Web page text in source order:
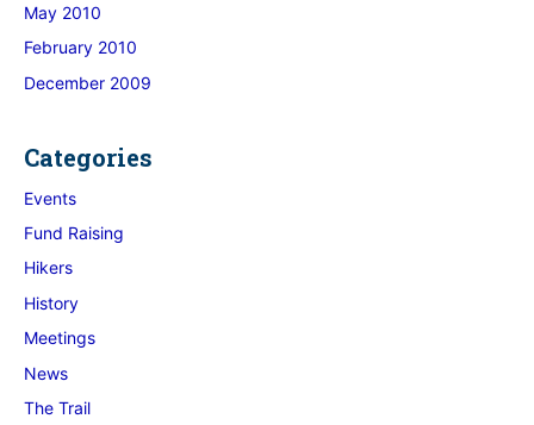
May 2010
February 2010
December 2009
Categories
Events
Fund Raising
Hikers
History
Meetings
News
The Trail